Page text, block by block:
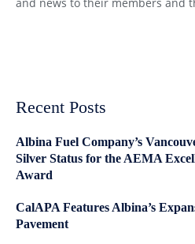
Recent Posts
Albina Fuel Company’s
Silver Status for the AEMA
Award
CalAPA Features Albina’s
Pavement